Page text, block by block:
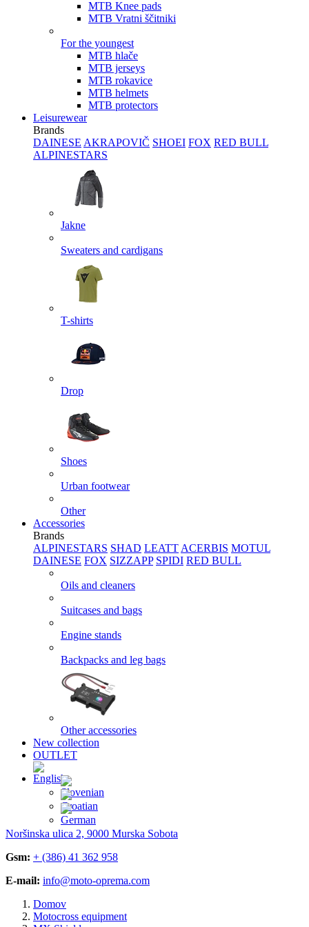
MTB Knee pads
MTB Vratni ščitniki
For the youngest
MTB hlače
MTB jerseys
MTB rokavice
MTB helmets
MTB protectors
Leisurewear
Brands
DAINESE AKRAPOVIČ SHOEI FOX RED BULL
ALPINESTARS
Jakne
Sweaters and cardigans
T-shirts
Drop
Shoes
Urban footwear
Other
Accessories
Brands
ALPINESTARS SHAD LEATT ACERBIS MOTUL
DAINESE FOX SIZZAPP SPIDI RED BULL
Oils and cleaners
Suitcases and bags
Engine stands
Backpacks and leg bags
Other accessories
New collection
OUTLET
Noršinska ulica 2, 9000 Murska Sobota
Gsm: + (386) 41 362 958
E-mail: info@moto-oprema.com
Domov
Motocross equipment